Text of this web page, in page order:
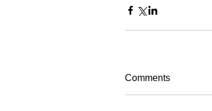
Comments